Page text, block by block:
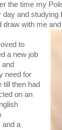
the time my
and
draw with me
to
a new job
need for
till then had
on an
and a